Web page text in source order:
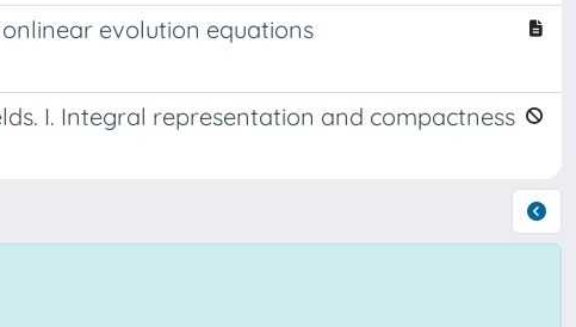
evolution equations
I. Integral representation and compactness